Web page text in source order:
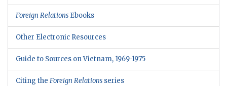
Foreign Relations Ebooks
Other Electronic Resources
Guide to Sources on Vietnam, 1969-1975
Citing the Foreign Relations series